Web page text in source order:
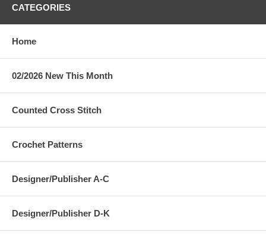
CATEGORIES
Home
02/2026 New This Month
Counted Cross Stitch
Crochet Patterns
Designer/Publisher A-C
Designer/Publisher D-K